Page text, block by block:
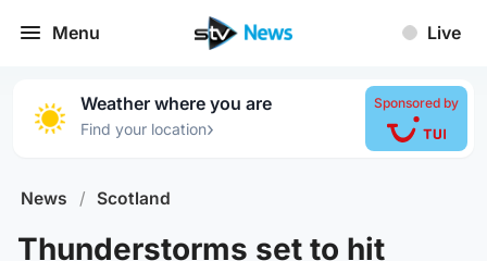
Menu Live
Weather where you are
Find your location›
Sponsored by
News / Scotland
Thunderstorms set to hit